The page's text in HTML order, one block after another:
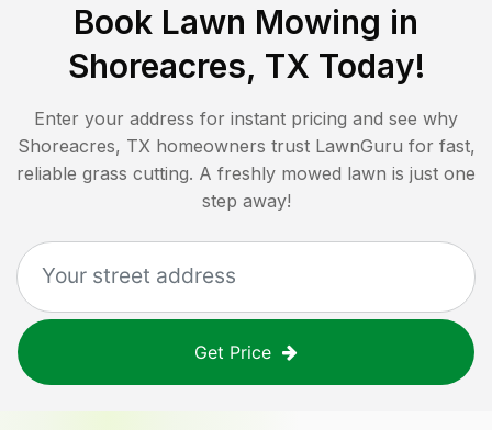
Book Lawn Mowing in
Shoreacres, TX Today!
Enter your address for instant pricing and see why
Shoreacres, TX homeowners trust LawnGuru for fast,
reliable grass cutting. A freshly mowed lawn is just one
step away!
Get Price